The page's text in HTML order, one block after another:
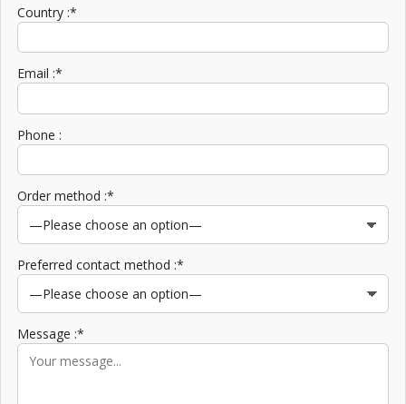
Country :*
Email :*
Phone :
Order method :*
Preferred contact method :*
Message :*